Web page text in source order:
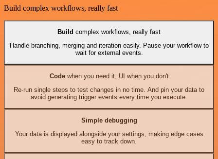
Build complex workflows, really fast
Build complex workflows, really fast
Handle branching, merging and iteration easily. Pause your workflow to
wait for external events.
Codewhen you need it, UI when you don't
Re-run single steps to test changes in no time. And pin your data to
avoid generating trigger events every time you execute.
Simple debugging
Your data is displayed alongside your settings, making edge cases
easy to track down.